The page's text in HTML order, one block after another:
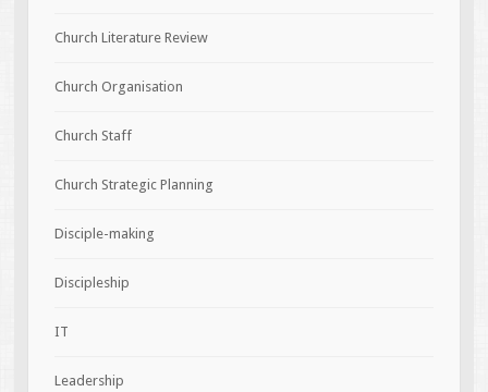
Church Literature Review
Church Organisation
Church Staff
Church Strategic Planning
Disciple-making
Discipleship
IT
Leadership